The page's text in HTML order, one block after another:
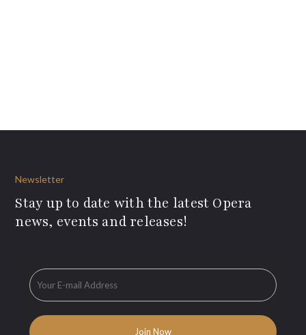
Newsletter
Stay up to date with the latest Opera
news, events and releases!